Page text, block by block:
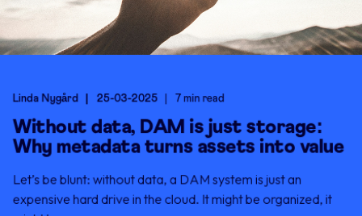
Linda Nygård 25-03-2025 7 min read
Without data, DAM is just storage:
Why metadata turns assets into value
Let’s be blunt: without data, a DAM system is just an
expensive hard drive in the cloud. It might be organized, it